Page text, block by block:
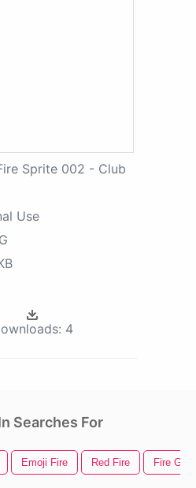
Sprite 002 - Club
Use
4
Searches For
Emoji Fire Red Fire Fire Gif